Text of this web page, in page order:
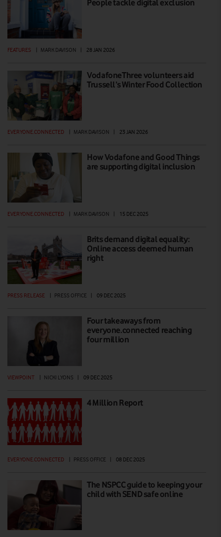
People tackle digital exclusion
FEATURES MARK DAVISON 28 JAN 2026
VodafoneThree volunteers aid
Trussell’s Winter Food Collection
EVERYONE.CONNECTED | MARK DAVISON | 23 JAN 2026
How Vodafone and Good Things
are supporting digital inclusion
EVERYONE.CONNECTED | MARK DAVISON | 15 DEC 2025
Brits demand digital equality:
Online access deemed human
right
PRESS RELEASE PRESS OFFICE 09 DEC 2025
Four takeaways from
everyone.connected reaching
four million
VIEWPOINT NICKI LYONS 09 DEC 2025
4 Million Report
EVERYONE.CONNECTED | PRESS OFFICE | 08 DEC 2025
The NSPCC guide to keeping your
child with SEND safe online